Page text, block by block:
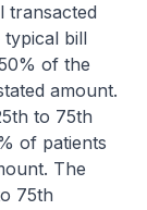
transacted
typical bill
of the
amount.
to 75th
of patients
The
75th